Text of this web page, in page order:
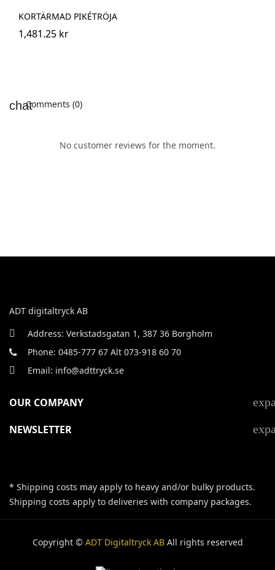
KORTÄRMAD PIKÉTRÖJA
1,481.25 kr
Comments (0)
No customer reviews for the moment.
ADT digitaltryck AB
Address: Verkstadsgatan 1, 387 36 Borgholm
Phone: 0485-777 67 Alt 073-918 60 70
Email: info@adttryck.se
OUR COMPANY
NEWSLETTER
* Shipping costs may apply to heavy and/or bulky products.
Shipping costs apply to deliveries with company packages.
Copyright © ADT Digitaltryck ABAll rights reserved